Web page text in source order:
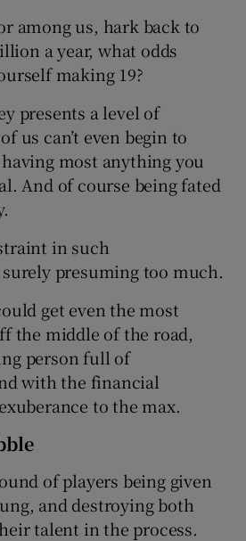
among us, hark back to
a year, what odds
making 19?
presents a level of
us can’t even begin to
most anything you
And of course being fated
in such
presuming too much.
get even the most
the middle of the road,
person full of
with the financial
to the max.
of players being given
and destroying both
talent in the process.